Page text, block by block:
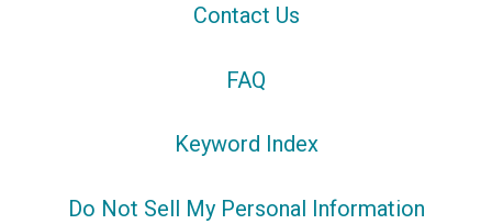
Contact Us
FAQ
Keyword Index
Do Not Sell My Personal Information